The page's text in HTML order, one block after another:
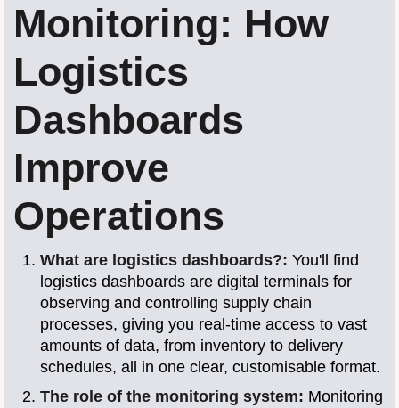
Monitoring: How
Logistics
Dashboards
Improve
Operations
What are logistics dashboards?: You'll find
logistics dashboards are digital terminals for
observing and controlling supply chain
processes, giving you real-time access to vast
amounts of data, from inventory to delivery
schedules, all in one clear, customisable format.
The role of the monitoring system: Monitoring